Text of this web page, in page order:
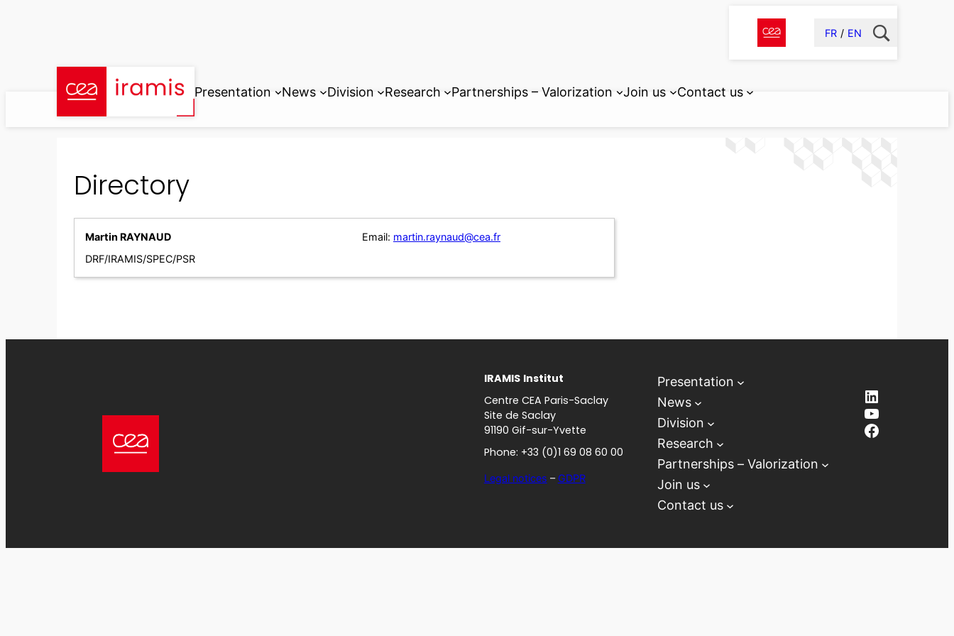
FR EN
Presentation News Division Research Partnerships – Valorization Join us Contact us
Directory
Martin RAYNAUD
DRF/IRAMIS/SPEC/PSR
Email: martin.raynaud@cea.fr
IRAMIS Institut
Centre CEA Paris-Saclay
Site de Saclay
91190 Gif-sur-Yvette
Phone: +33 (0)1 69 08 60 00
Legal notices – GDPR
Presentation
News
Division
Research
Partnerships – Valorization
Join us
Contact us
LinkedIn
YouTube
Facebook